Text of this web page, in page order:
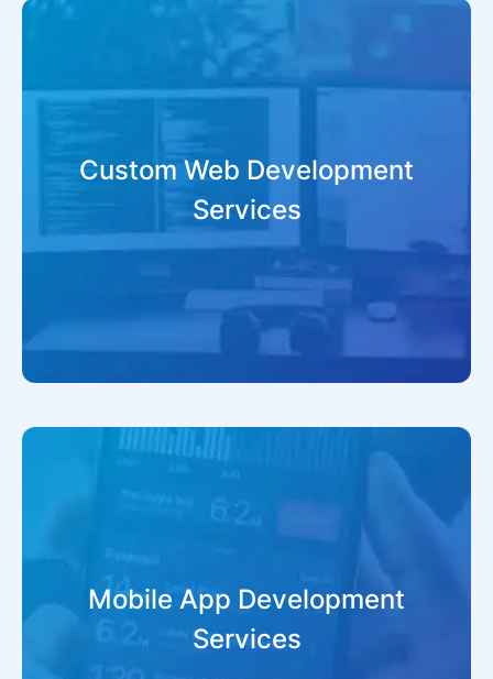
Custom Web Development
Services
Mobile App Development
Services